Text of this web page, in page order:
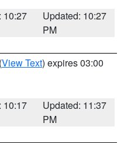
10:27
Updated: 10:27
PM
(View Text) expires 03:00
10:17
Updated: 11:37
PM